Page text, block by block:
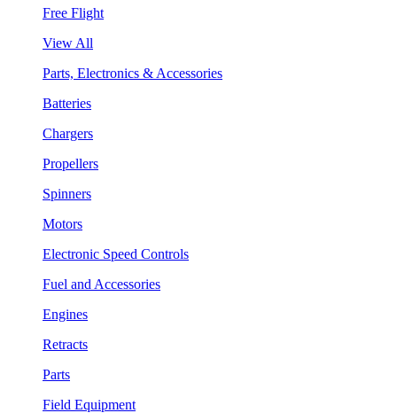
Free Flight
View All
Parts, Electronics & Accessories
Batteries
Chargers
Propellers
Spinners
Motors
Electronic Speed Controls
Fuel and Accessories
Engines
Retracts
Parts
Field Equipment